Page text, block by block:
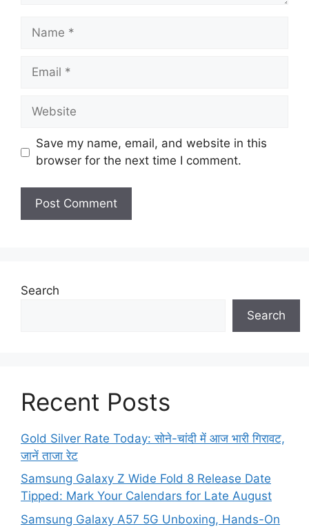
Name
Email
Website
Save my name, email, and website in this
browser for the next time I comment.
Search
Search
Recent Posts
Gold Silver Rate Today: सोने-चांदी में आज भारी गिरावट,
जानें ताजा रेट
Samsung Galaxy Z Wide Fold 8 Release Date
Tipped: Mark Your Calendars for Late August
Samsung Galaxy A57 5G Unboxing, Hands-On